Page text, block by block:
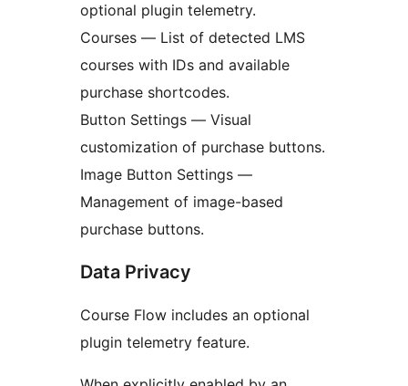
optional plugin telemetry.
Courses — List of detected LMS
courses with IDs and available
purchase shortcodes.
Button Settings — Visual
customization of purchase buttons.
Image Button Settings —
Management of image-based
purchase buttons.
Data Privacy
Course Flow includes an optional
plugin telemetry feature.